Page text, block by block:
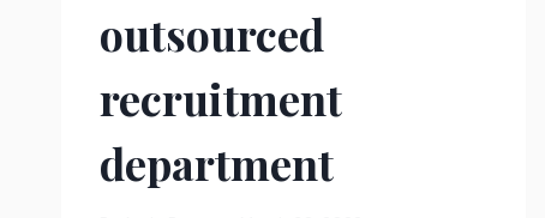
outsourced
recruitment
department